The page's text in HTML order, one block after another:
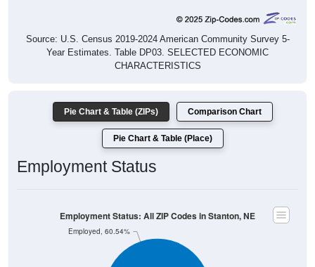
Source: U.S. Census 2019-2024 American Community Survey 5-
Year Estimates. Table DP03. SELECTED ECONOMIC
CHARACTERISTICS
Pie Chart & Table (ZIPs) Comparison Chart
Pie Chart & Table (Place)
Employment Status
Employed, 60.54%
Employment Status: All ZIP Codes in Stanton, NE